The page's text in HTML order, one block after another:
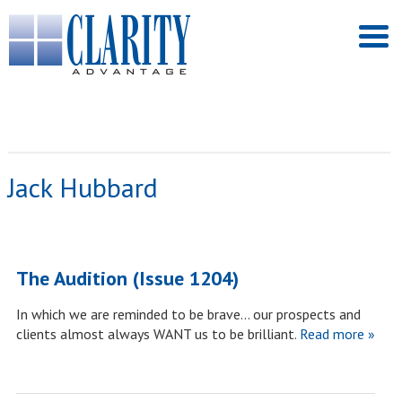
Jack Hubbard
The Audition (Issue 1204)
In which we are reminded to be brave… our prospects and
clients almost always WANT us to be brilliant.Read more »